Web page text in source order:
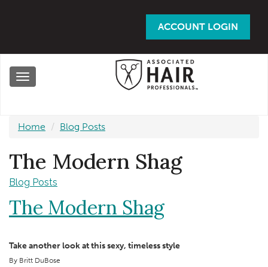
ACCOUNT LOGIN
Toggle
Home Blog Posts
The Modern Shag
Blog Posts
The Modern Shag
Take another look at this sexy, timeless style
By Britt DuBose